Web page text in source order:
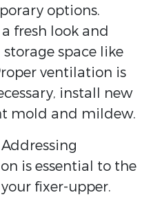
options.
fresh look and
space like
ventilation is
install new
mold and mildew.
Addressing
is essential to the
fixer-upper.